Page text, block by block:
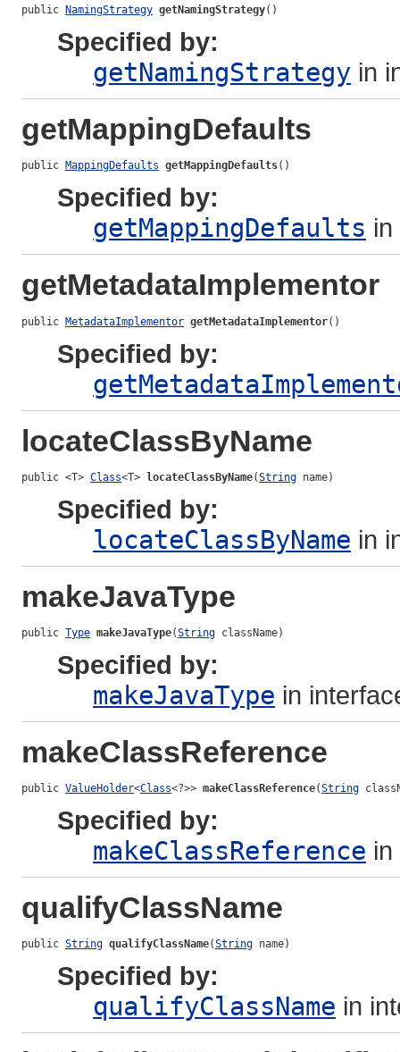
public NamingStrategy getNamingStrategy()
Specified by:
getNamingStrategy in
getMappingDefaults
public MappingDefaults getMappingDefaults()
Specified by:
getMappingDefaults
getMetadataImplementor
public MetadataImplementor getMetadataImplementor()
Specified by:
locateClassByName
public <T> Class<T> locateClassByName(String name)
Specified by:
locateClassByName in
makeJavaType
public Type makeJavaType(String className)
Specified by:
makeJavaType in
makeClassReference
public ValueHolder<Class<?>> makeClassReference(String
Specified by:
makeClassReference
qualifyClassName
public String qualifyClassName(String name)
Specified by:
qualifyClassName in